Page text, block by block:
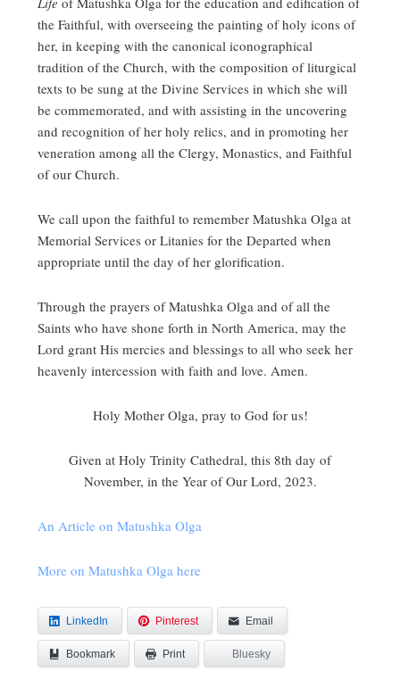
the Faithful, with overseeing the painting of holy icons of
her, in keeping with the canonical iconographical
tradition of the Church, with the composition of liturgical
texts to be sung at the Divine Services in which she will
be commemorated, and with assisting in the uncovering
and recognition of her holy relics, and in promoting her
veneration among all the Clergy, Monastics, and Faithful
of our Church.
We call upon the faithful to remember Matushka Olga at
Memorial Services or Litanies for the Departed when
appropriate until the day of her glorification.
Through the prayers of Matushka Olga and of all the
Saints who have shone forth in North America, may the
Lord grant His mercies and blessings to all who seek her
heavenly intercession with faith and love. Amen.
Holy Mother Olga, pray to God for us!
Given at Holy Trinity Cathedral, this 8th day of
November, in the Year of Our Lord, 2023.
An Article on Matushka Olga
More on Matushka Olga here
LinkedIn Pinterest Email
Bookmark Print Bluesky